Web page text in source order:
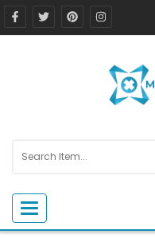
Toggle navigation